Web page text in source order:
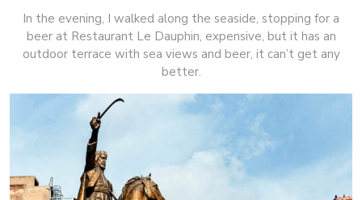
In the evening, I walked along the seaside, stopping for a
beer at Restaurant Le Dauphin, expensive, but it has an
outdoor terrace with sea views and beer, it can’t get any
better.